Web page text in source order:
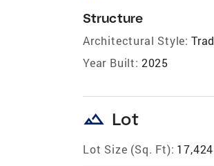
Structure
Architectural Style:
Year Built: 2025
landscape Lot
Lot Size (Sq. Ft): 17,424